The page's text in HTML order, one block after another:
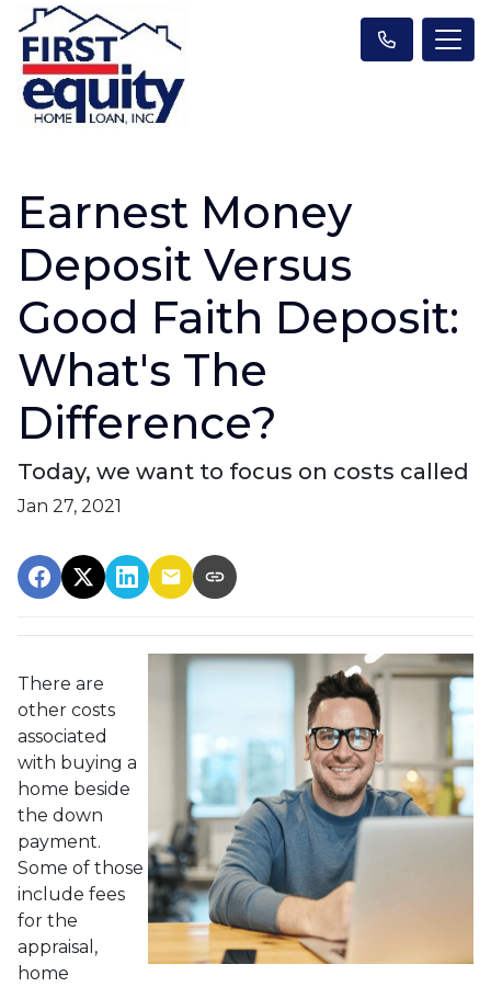
Earnest Money
Deposit Versus
Good Faith Deposit:
What's The
Difference?
Today, we want to focus on costs called
Jan 27, 2021
There are
other costs
associated
with buying a
home beside
the down
payment.
Some of those
include fees
for the
appraisal,
home